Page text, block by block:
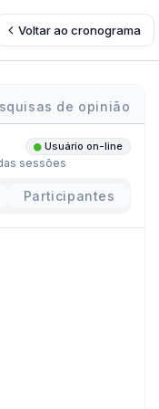
Voltar ao cronograma
de opinião
Usuário on-line
sessões
Participantes